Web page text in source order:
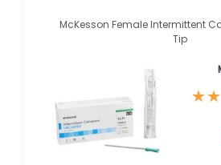
McKesson Female Intermittent
Tip
★
★★
★